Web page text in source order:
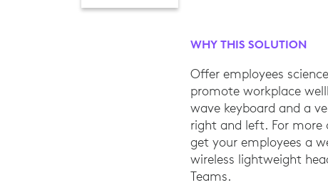
WHY THIS SOLUTION
Offer employees
promote workplace
wave keyboard and a
right and left. For more
get your employees a
wireless lightweight
Teams.